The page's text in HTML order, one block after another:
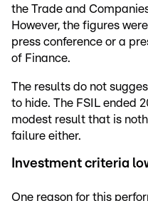
the Trade and
However, the figures
press conference or a
of Finance.
The results do not
to hide. The FSIL ended
modest result that is
failure either.
Investment criteria
One reason for this